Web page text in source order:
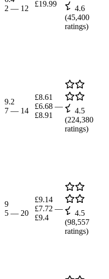
2 — 12
£19.99
4.6
(45,400
ratings)
9.2
7 — 14
£8.61
£6.68 —
£8.91
4.5
(224,380
ratings)
9
5 — 20
£9.14
£7.72 —
£9.4
4.5
(98,557
ratings)